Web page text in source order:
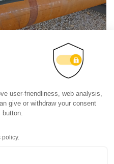
user-friendliness, web analysis,
give or withdraw your consent
button.
policy.